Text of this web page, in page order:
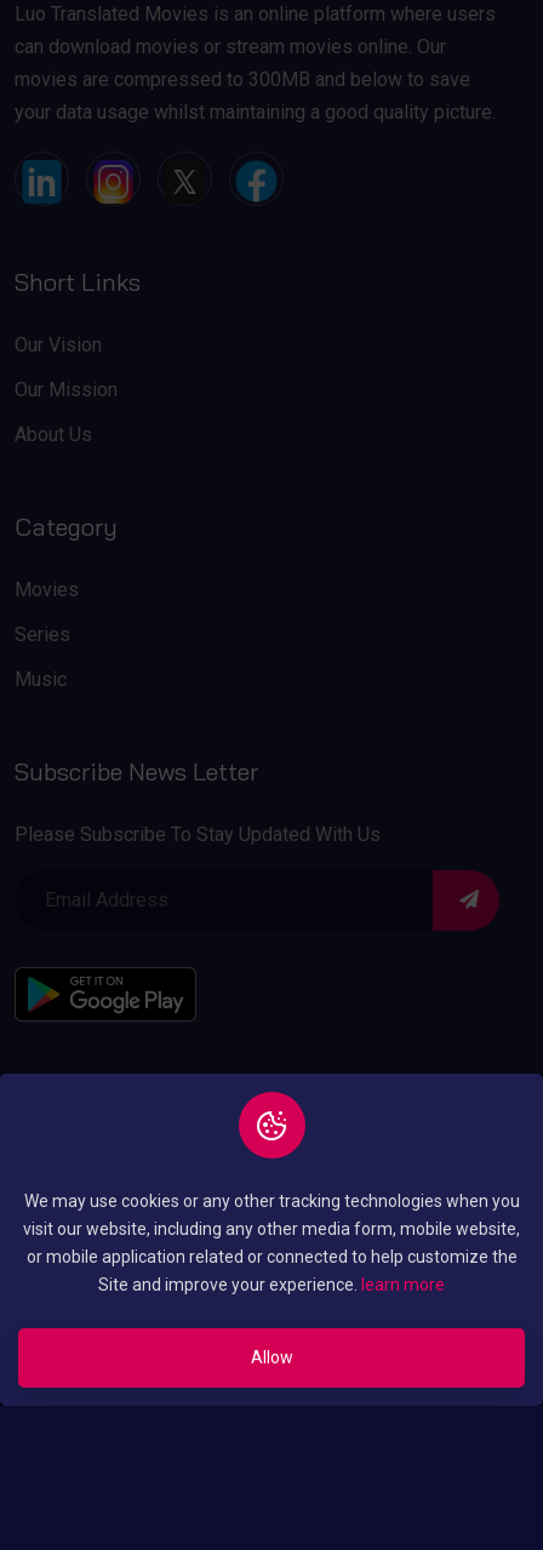
Luo Translated Movies is an online platform where users
can download movies or stream movies online. Our
movies are compressed to 300MB and below to save
your data usage whilst maintaining a good quality picture.
Short Links
Our Vision
Our Mission
About Us
Category
Movies
Series
Music
Subscribe News Letter
Please Subscribe To Stay Updated With Us
Rights Reserved By
Luo Translated Movies
Terms and Condition
We may use cookies or any other tracking technologies when you
visit our website, including any other media form, mobile website,
or mobile application related or connected to help customize the
Site and improve your experience.
learn more
Allow